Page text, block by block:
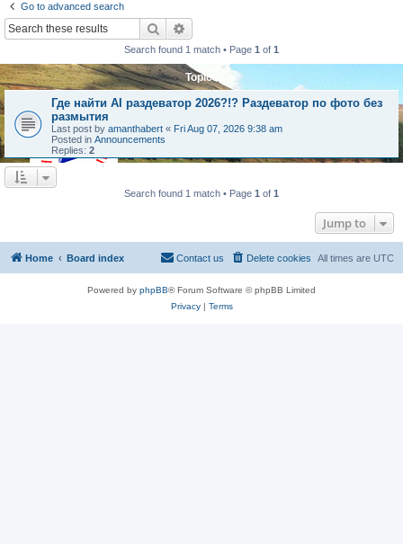
Go to advanced search
Search
Search found 1 match • Page 1 of 1
Topics
Где найти AI раздеватор 2026?!? Раздеватор по фото без
размытия
Last post by amanthabert « Fri Aug 07, 2026 9:38 am
Posted in Announcements
Replies: 2
Search found 1 match • Page 1 of 1
Jump to
Home Board index All times are UTC
Delete cookies
Contact us
Powered by phpBB® Forum Software © phpBB Limited
Privacy| Terms